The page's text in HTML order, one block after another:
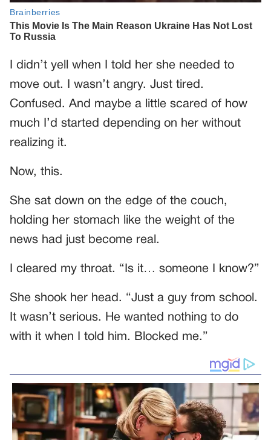
I didn’t yell when I told her she needed to
move out. I wasn’t angry. Just tired.
Confused. And maybe a little scared of how
much I’d started depending on her without
realizing it.
Now, this.
She sat down on the edge of the couch,
holding her stomach like the weight of the
news had just become real.
I cleared my throat. “Is it… someone I know?”
She shook her head. “Just a guy from school.
It wasn’t serious. He wanted nothing to do
with it when I told him. Blocked me.”